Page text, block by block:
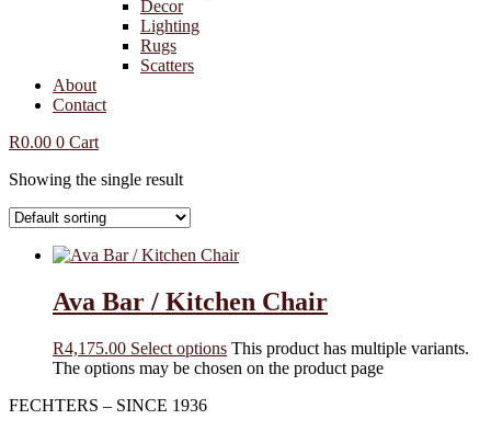
Decor
Lighting
Rugs
Scatters
About
Contact
R0.00 0 Cart
Showing the single result
Ava Bar / Kitchen Chair
R4,175.00 Select options This product has multiple variants.
The options may be chosen on the product page
FECHTERS – SINCE 1936